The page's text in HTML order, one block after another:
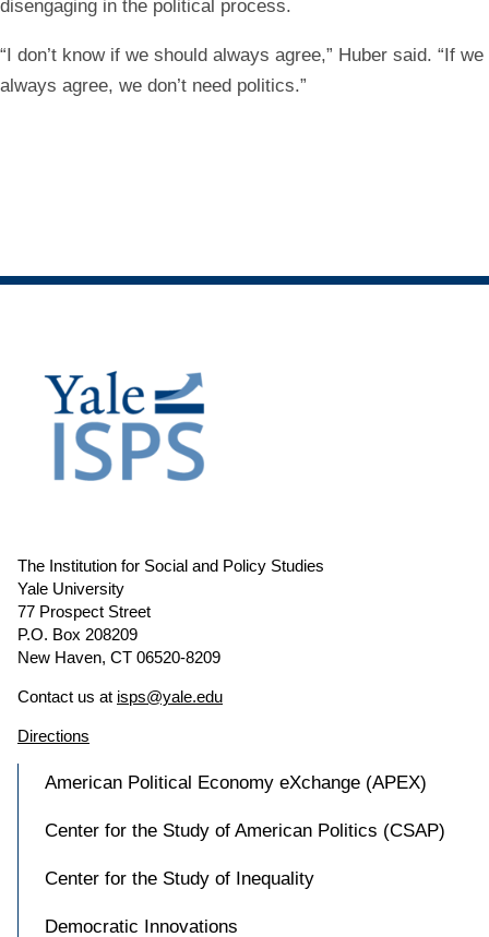
disengaging in the political process.
“I don’t know if we should always agree,” Huber said. “If we
always agree, we don’t need politics.”
The Institution for Social and Policy Studies
Yale University
77 Prospect Street
P.O. Box 208209
New Haven, CT 06520-8209
Contact us at isps@yale.edu
Directions
American Political Economy eXchange (APEX)
Center for the Study of American Politics (CSAP)
Center for the Study of Inequality
Democratic Innovations